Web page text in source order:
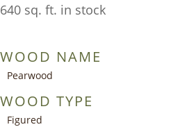
640 sq. ft. in stock
WOOD NAME
Pearwood
WOOD TYPE
Figured